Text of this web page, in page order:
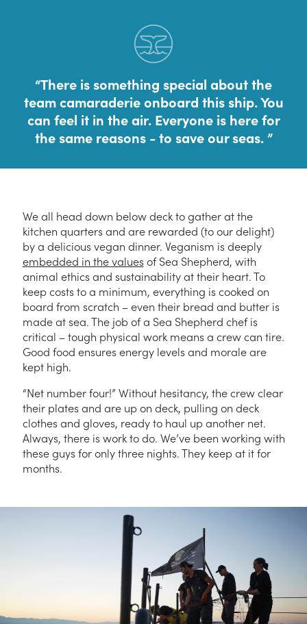
There is something special about the
team camaraderie onboard this ship. You
can feel it in the air. Everyone is here for
the same reasons - to save our seas.
We all head down below deck to gather at the
kitchen quarters and are rewarded (to our delight)
by a delicious vegan dinner. Veganism is deeply
embedded in the valuesof Sea Shepherd, with
animal ethics and sustainability at their heart. To
keep costs to a minimum, everything is cooked on
board from scratch – even their bread and butter is
made at sea. The job of a Sea Shepherd chef is
critical – tough physical work means a crew can tire.
Good food ensures energy levels and morale are
kept high.
“Net number four!” Without hesitancy, the crew clear
their plates and are up on deck, pulling on deck
clothes and gloves, ready to haul up another net.
Always, there is work to do. We’ve been working with
these guys for only three nights. They keep at it for
months.